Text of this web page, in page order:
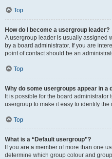
Top
How do I become a usergroup leader?
A usergroup leader is usually assigned
by a board administrator. If you are
point of contact should be an
Top
Why do some usergroups appear in a
It is possible for the board
usergroup to make it easy to identify the
Top
What is a “Default usergroup”?
If you are a member of more than one
determine which group colour and